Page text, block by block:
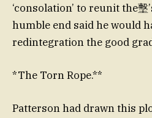
‘consolation’ to reunit the墼
humble end said he would
redintegration the good
*The Torn Rope.**
Patterson had drawn this